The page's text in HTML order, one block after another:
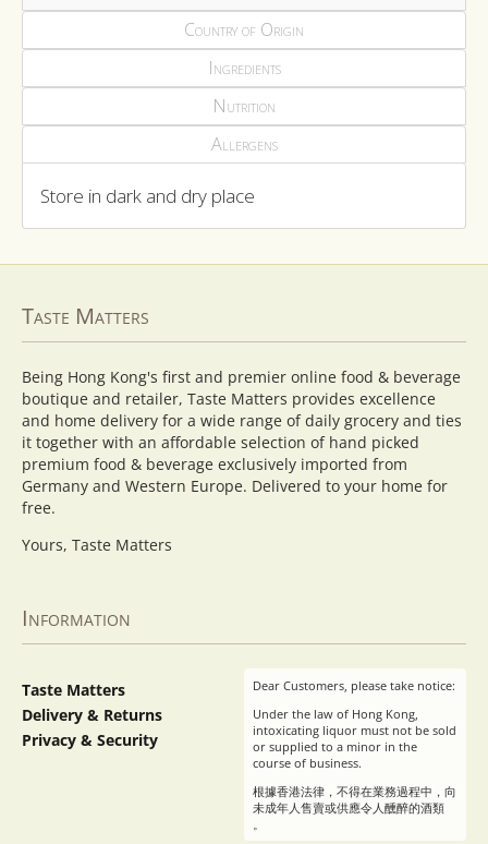
Country of Origin
Ingredients
Nutrition
Allergens
Store in dark and dry place
Taste Matters
Being Hong Kong's first and premier online food & beverage
boutique and retailer, Taste Matters provides excellence
and home delivery for a wide range of daily grocery and ties
it together with an affordable selection of hand picked
premium food & beverage exclusively imported from
Germany and Western Europe. Delivered to your home for
free.
Yours, Taste Matters
Information
Taste Matters
Delivery & Returns
Privacy & Security
Dear Customers, please take notice:
Under the law of Hong Kong,
intoxicating liquor must not be sold
or supplied to a minor in the
course of business.
根據香港法律，不得在業務過程中，向
未成年人售賣或供應令人醺醉的酒類
。